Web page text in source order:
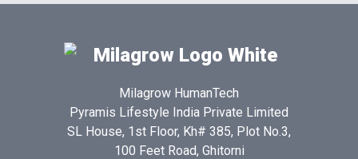
Milagrow HumanTech
Pyramis Lifestyle India Private Limited
SL House, 1st Floor, Kh# 385, Plot No.3,
100 Feet Road, Ghitorni